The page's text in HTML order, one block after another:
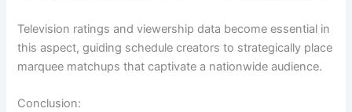
Television ratings and viewership data become essential in
this aspect, guiding schedule creators to strategically place
marquee matchups that captivate a nationwide audience.
Conclusion: